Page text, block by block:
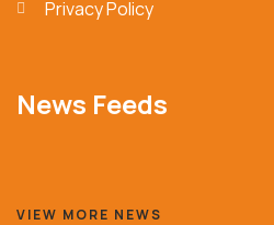
Privacy Policy
News Feeds
VIEW MORE NEWS